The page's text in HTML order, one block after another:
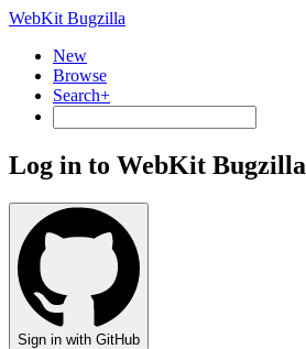
WebKit Bugzilla
New
Browse
Search+
Log in to WebKit Bugzilla
Sign in with GitHub